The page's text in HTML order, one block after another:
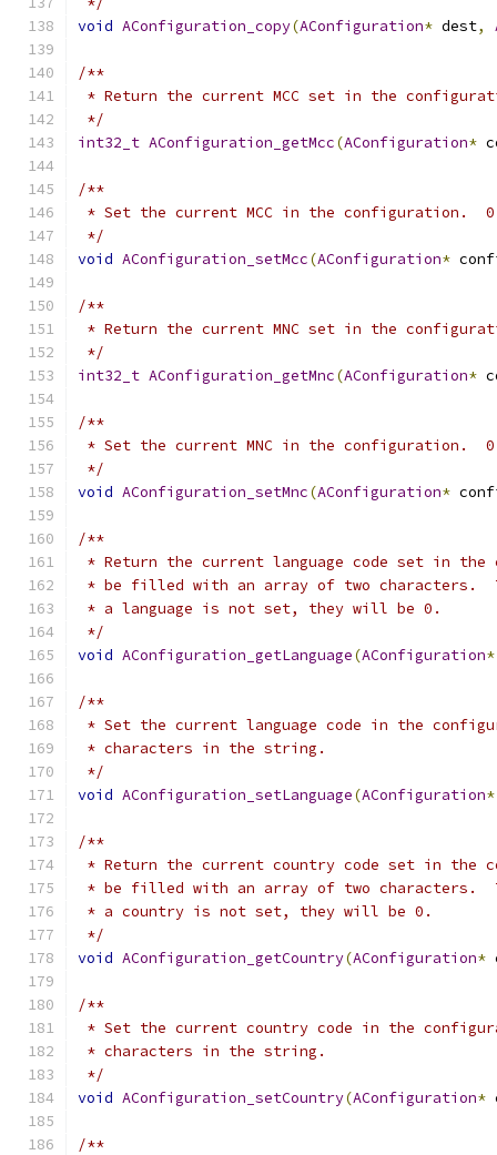
void AConfiguration_copy(AConfiguration* dest,
/**
* Return the current MCC set in the
*/
int32_t AConfiguration_getMcc(AConfiguration*
/**
* Set the current MCC in the configuration.
*/
void AConfiguration_setMcc(AConfiguration*
/**
* Return the current MNC set in the
*/
int32_t AConfiguration_getMnc(AConfiguration*
/**
* Set the current MNC in the configuration.
*/
void AConfiguration_setMnc(AConfiguration*
/**
* Return the current language code set in
* be filled with an array of two characters.
* a language is not set, they will be 0.
*/
void AConfiguration_getLanguage(AConfiguration*
/**
* Set the current language code in the
* characters in the string.
*/
void AConfiguration_setLanguage(AConfiguration*
/**
* Return the current country code set in the
* be filled with an array of two characters.
* a country is not set, they will be 0.
*/
void AConfiguration_getCountry(AConfiguration*
/**
* Set the current country code in the
* characters in the string.
*/
void AConfiguration_setCountry(AConfiguration*
/**